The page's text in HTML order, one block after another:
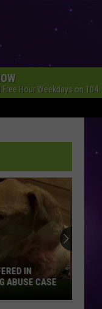
Hour Weekdays on
IN
ABUSE CASE